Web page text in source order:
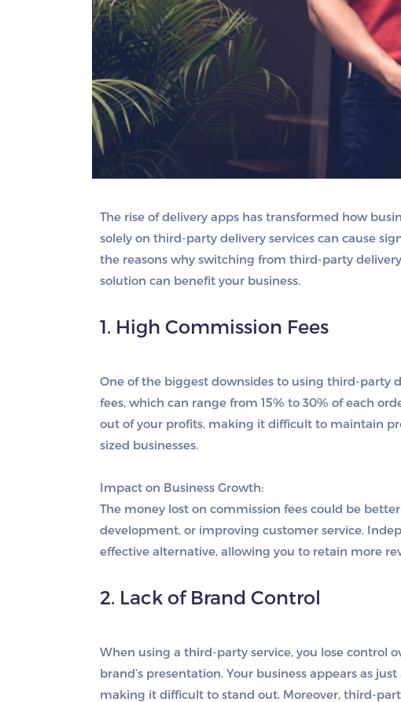
The rise of delivery apps has transformed how
solely on third-party delivery services can cause
the reasons why switching from third-party
solution can benefit your business.
1. High Commission Fees
One of the biggest downsides to using third-party
fees, which can range from 15% to 30% of each
out of your profits, making it difficult to maintain
sized businesses.
Impact on Business Growth:
The money lost on commission fees could be
development, or improving customer service.
effective alternative, allowing you to retain more
2. Lack of Brand Control
When using a third-party service, you lose control
brand’s presentation. Your business appears as
making it difficult to stand out. Moreover, third-